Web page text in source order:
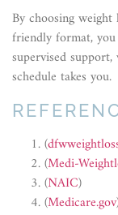
By choosing
friendly format,
supervised
schedule takes you.
(
(Medi-
(NAIC)
(Medicare.gov